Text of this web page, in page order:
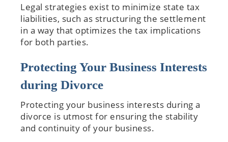
Legal strategies exist to minimize state tax
liabilities, such as structuring the settlement
in a way that optimizes the tax implications
for both parties.
Protecting Your Business Interests
during Divorce
Protecting your business interests during a
divorce is utmost for ensuring the stability
and continuity of your business.